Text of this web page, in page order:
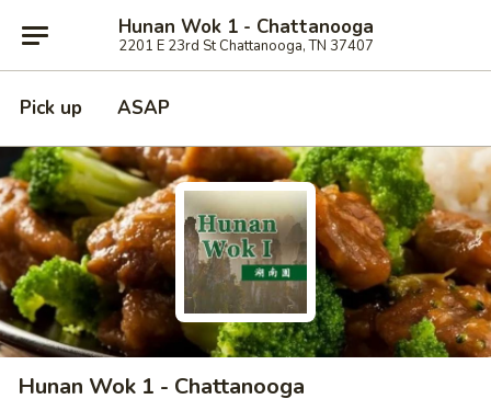
Hunan Wok 1 - Chattanooga
2201 E 23rd St Chattanooga, TN 37407
Pick up ASAP
Hunan Wok 1 - Chattanooga